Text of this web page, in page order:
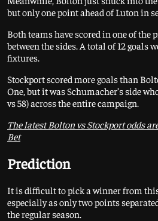
but only one point ahead of Luton in
Both teams have scored in one of the
between the sides. A total of 12 goals
fixtures.
Stockport scored more goals than
One, but it was Schumacher’s side
vs 58) across the entire campaign.
The latest Bolton vs Stockport odds
Bet
Prediction
It is difficult to pick a winner from
especially as only two points
the regular season.